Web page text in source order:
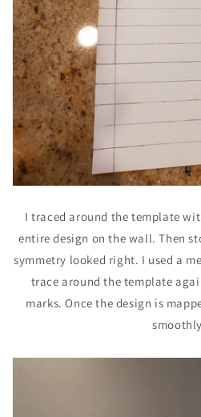
I traced around the template
entire design on the wall. Then
symmetry looked right. I used a
trace around the template
marks. Once the design is